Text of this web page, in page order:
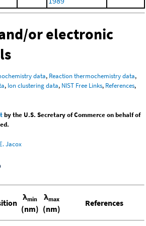
or electronic
data, Reaction thermochemistry data,
, Ion clustering data, NIST Free Links, References,
by the U.S. Secretary of Commerce on behalf of
Jacox
λmin
(nm)
λmax
(nm)
References